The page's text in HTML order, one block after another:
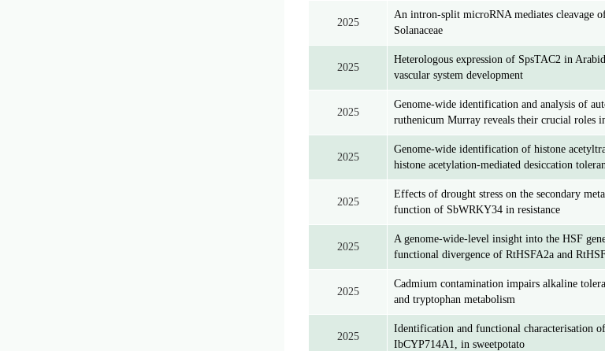
2025
An intron-split microRNA mediates cleavage
Solanaceae
2025
Heterologous expression of SpsTAC2 in
vascular system development
2025
Genome-wide identification and analysis of
ruthenicum Murray reveals their crucial roles
2025
Genome-wide identification of histone
histone acetylation-mediated desiccation
2025
Effects of drought stress on the secondary
function of SbWRKY34 in resistance
2025
A genome-wide-level insight into the HSF
functional divergence of RtHSFA2a and
2025
Cadmium contamination impairs alkaline
and tryptophan metabolism
2025
Identification and functional characterisation
IbCYP714A1, in sweetpotato